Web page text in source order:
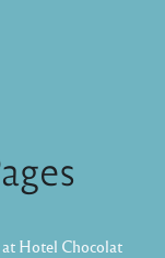
at Hotel Chocolat